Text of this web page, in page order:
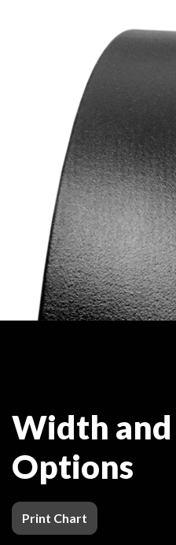
Width
Options
Print Chart